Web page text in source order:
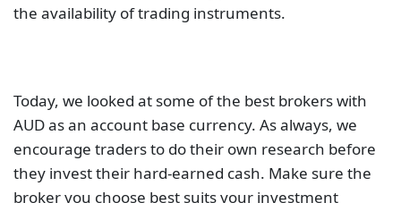
the availability of trading instruments.
Today, we looked at some of the best brokers with
AUD as an account base currency. As always, we
encourage traders to do their own research before
they invest their hard-earned cash. Make sure the
broker you choose best suits your investment